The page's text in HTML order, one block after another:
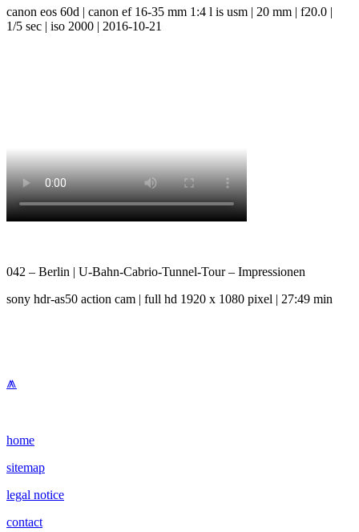
canon eos 60d | canon ef 16-35 mm 1:4 l is usm | 20 mm | f20.0 |
1/5 sec | iso 2000 | 2016-10-21
042 – Berlin | U-Bahn-Cabrio-Tunnel-Tour – Impressionen
sony hdr-as50 action cam | full hd 1920 x 1080 pixel | 27:49 min
⩕
home
sitemap
legal notice
contact